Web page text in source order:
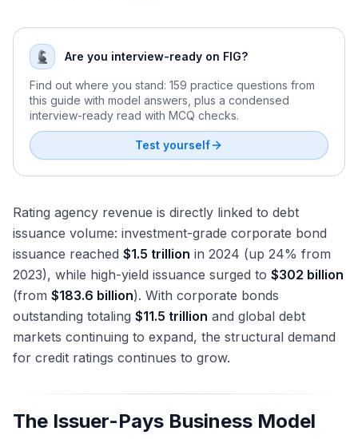
Are you interview-ready on FIG?
Find out where you stand: 159 practice questions from
this guide with model answers, plus a condensed
interview-ready read with MCQ checks.
Test yourself
Rating agency revenue is directly linked to debt
issuance volume: investment-grade corporate bond
issuance reached $1.5 trillion in 2024 (up 24% from
2023), while high-yield issuance surged to $302 billion
(from $183.6 billion). With corporate bonds
outstanding totaling $11.5 trillion and global debt
markets continuing to expand, the structural demand
for credit ratings continues to grow.
The Issuer-Pays Business Model